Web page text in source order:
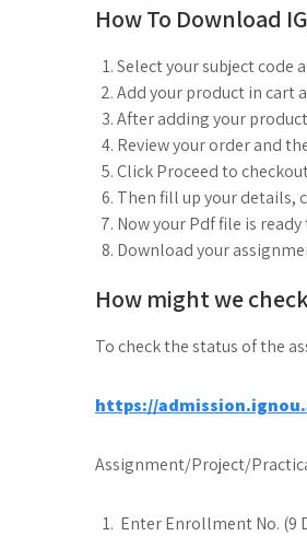
How To Download
Select your subject code
Add your product in cart
After adding your
Review your order and
Click Proceed to
Then fill up your details,
Now your Pdf file is
Download your
How might we
To check the status of the
https://
Assignment/Project/
Enter Enrollment No. (9